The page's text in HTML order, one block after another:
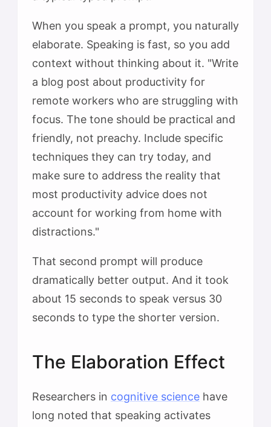
When you speak a prompt, you naturally
elaborate. Speaking is fast, so you add
context without thinking about it. "Write
a blog post about productivity for
remote workers who are struggling with
focus. The tone should be practical and
friendly, not preachy. Include specific
techniques they can try today, and
make sure to address the reality that
most productivity advice does not
account for working from home with
distractions."
That second prompt will produce
dramatically better output. And it took
about 15 seconds to speak versus 30
seconds to type the shorter version.
The Elaboration Effect
Researchers in cognitive science have
long noted that speaking activates